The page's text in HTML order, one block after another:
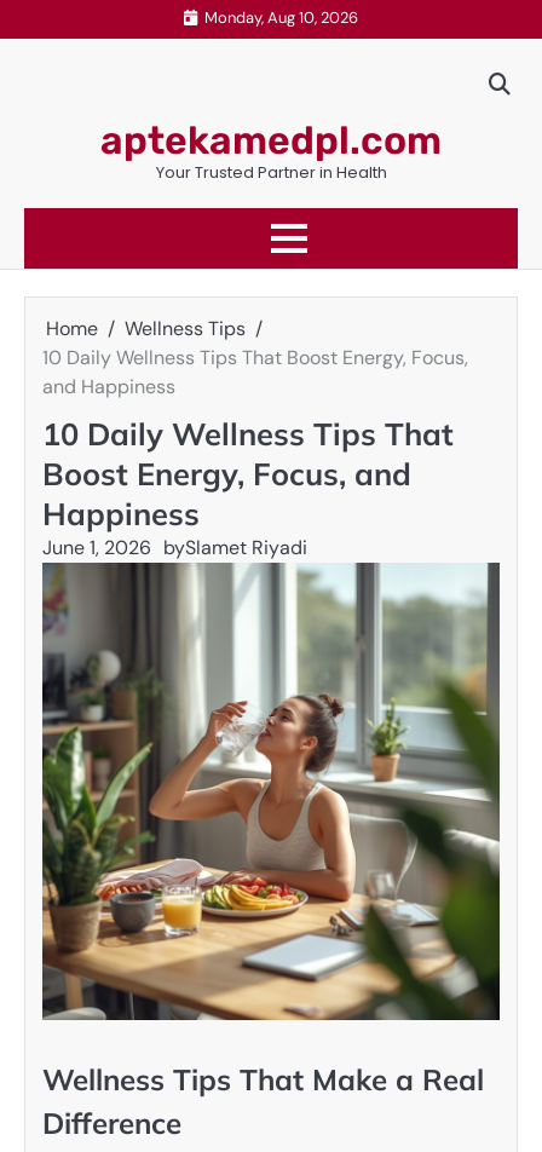
to
Monday, Aug 10, 2026
aptekamedpl.com
Your Trusted Partner in Health
Home
Wellness Tips
10 Daily Wellness Tips That Boost Energy, Focus,
and Happiness
10 Daily Wellness Tips That
Boost Energy, Focus, and
Happiness
June 1, 2026 bySlamet Riyadi
Wellness Tips That Make a Real
Difference